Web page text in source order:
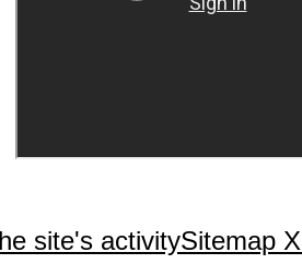
Sitemap